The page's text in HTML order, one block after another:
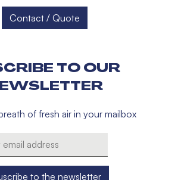
Contact / Quote
TO OUR
of fresh air in your mailbox